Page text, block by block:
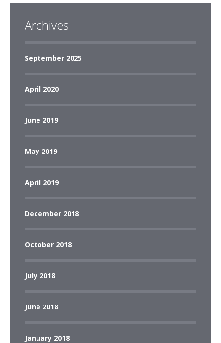
Archives
September 2025
April 2020
June 2019
May 2019
April 2019
December 2018
October 2018
July 2018
June 2018
January 2018